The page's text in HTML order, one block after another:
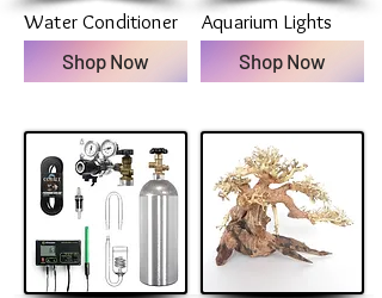
Water Conditioner
Aquarium Lights
Shop Now
Shop Now